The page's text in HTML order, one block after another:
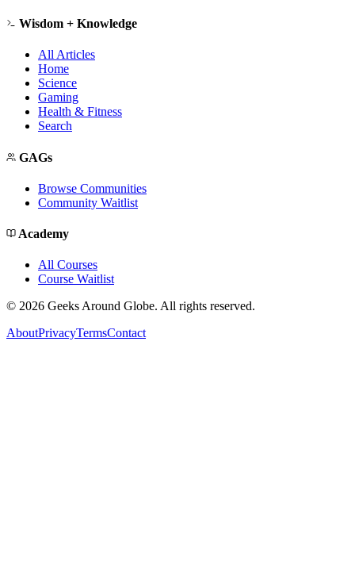
Wisdom + Knowledge
All Articles
Home
Science
Gaming
Health & Fitness
Search
GAGs
Browse Communities
Community Waitlist
Academy
All Courses
Course Waitlist
© 2026 Geeks Around Globe. All rights reserved.
AboutPrivacyTermsContact